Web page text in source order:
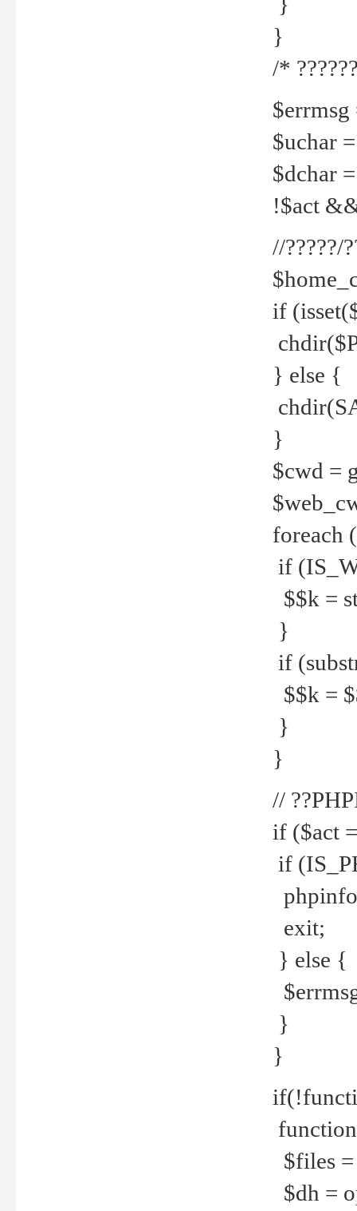
}
/*
$errmsg
$uchar
$dchar
!$act
//?????/
if
} else {
}
$cwd =
foreach
if
$$k =
}
if
$$k =
}
}
//
if ($act
if
exit;
} else {
}
}
$files
$dh =